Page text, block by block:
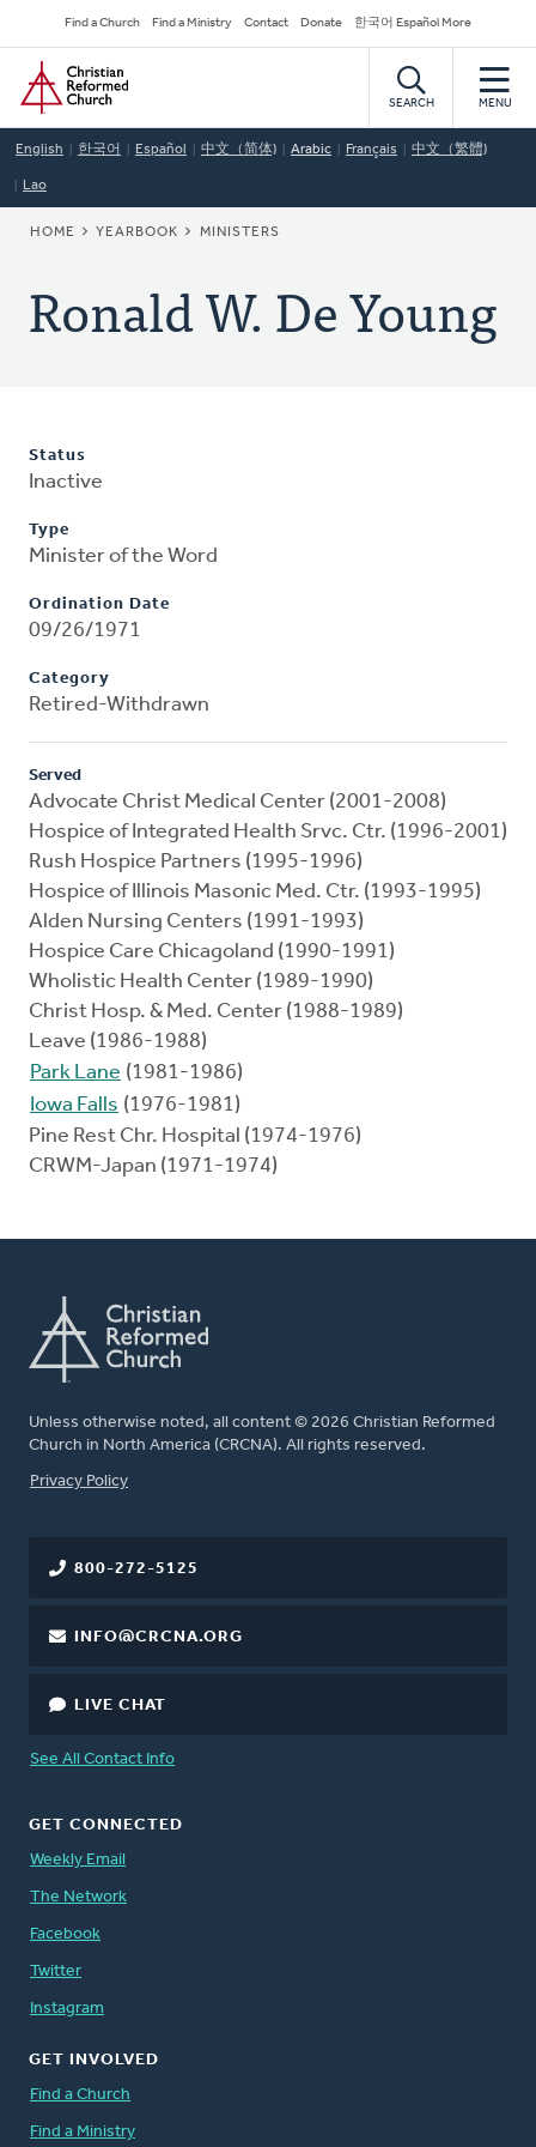
to
main
content
Secondary
Navigation
Find a Church Find a Ministry Contact Donate 한국어 Español More
Home
SEARCH MENU
English 한국어 Español 中文（简体) Arabic Français 中文（繁體)
Lao
BREADCRUMB
HOME YEARBOOK MINISTERS
Ronald W. De Young
Status
Inactive
Type
Minister of the Word
Ordination Date
09/26/1971
Category
Retired-Withdrawn
Served
Advocate Christ Medical Center (2001-2008)
Hospice of Integrated Health Srvc. Ctr. (1996-2001)
Rush Hospice Partners (1995-1996)
Hospice of Illinois Masonic Med. Ctr. (1993-1995)
Alden Nursing Centers (1991-1993)
Hospice Care Chicagoland (1990-1991)
Wholistic Health Center (1989-1990)
Christ Hosp. & Med. Center (1988-1989)
Leave (1986-1988)
Park Lane (1981-1986)
Iowa Falls (1976-1981)
Pine Rest Chr. Hospital (1974-1976)
CRWM-Japan (1971-1974)
Unless otherwise noted, all content © 2026 Christian Reformed
Church in North America (CRCNA). All rights reserved.
FOOTER
Privacy Policy
800-272-5125
INFO@CRCNA.ORG
LIVE CHAT
See All Contact Info
GET CONNECTED
Weekly Email
The Network
Facebook
Twitter
Instagram
GET INVOLVED
Find a Church
Find a Ministry